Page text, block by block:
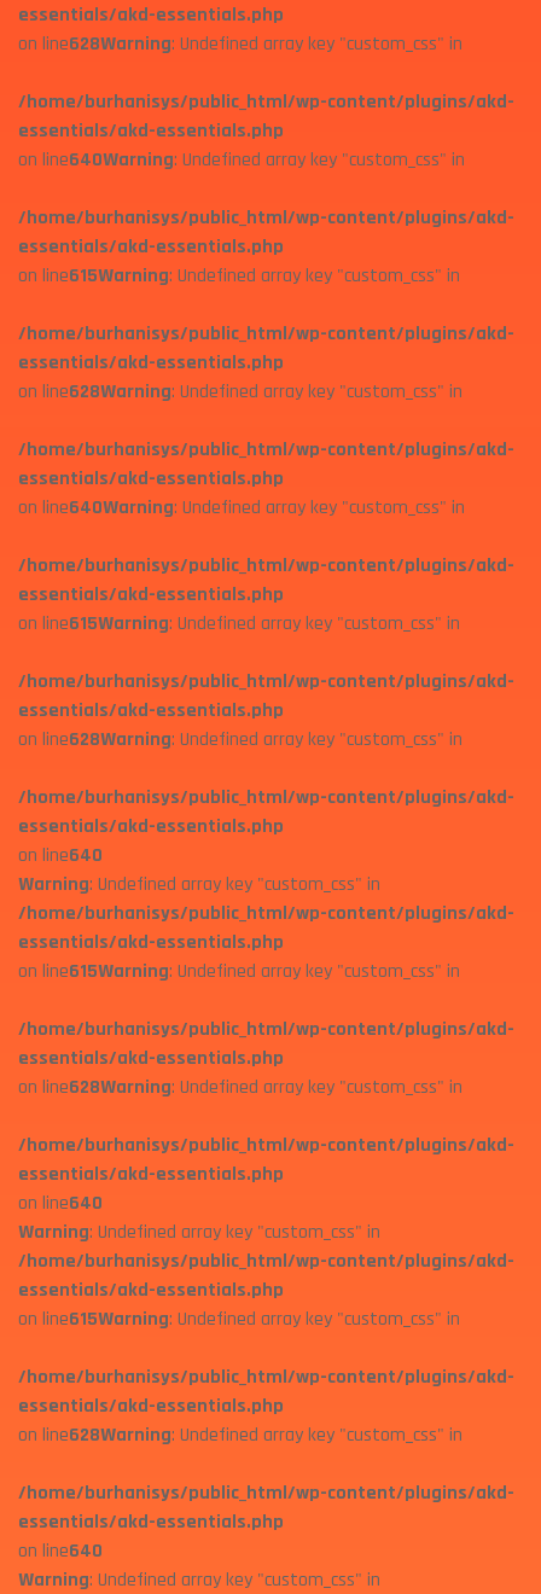
essentials/akd-essentials.php
on line628Warning: Undefined array key "custom_css" in
/home/burhanisys/public_html/wp-content/plugins/akd-
essentials/akd-essentials.php
on line640Warning: Undefined array key "custom_css" in
/home/burhanisys/public_html/wp-content/plugins/akd-
essentials/akd-essentials.php
on line615Warning: Undefined array key "custom_css" in
/home/burhanisys/public_html/wp-content/plugins/akd-
essentials/akd-essentials.php
on line628Warning: Undefined array key "custom_css" in
/home/burhanisys/public_html/wp-content/plugins/akd-
essentials/akd-essentials.php
on line640Warning: Undefined array key "custom_css" in
/home/burhanisys/public_html/wp-content/plugins/akd-
essentials/akd-essentials.php
on line615Warning: Undefined array key "custom_css" in
/home/burhanisys/public_html/wp-content/plugins/akd-
essentials/akd-essentials.php
on line628Warning: Undefined array key "custom_css" in
/home/burhanisys/public_html/wp-content/plugins/akd-
essentials/akd-essentials.php
on line640
Warning: Undefined array key "custom_css" in
/home/burhanisys/public_html/wp-content/plugins/akd-
essentials/akd-essentials.php
on line615Warning: Undefined array key "custom_css" in
/home/burhanisys/public_html/wp-content/plugins/akd-
essentials/akd-essentials.php
on line628Warning: Undefined array key "custom_css" in
/home/burhanisys/public_html/wp-content/plugins/akd-
essentials/akd-essentials.php
on line640
Warning: Undefined array key "custom_css" in
/home/burhanisys/public_html/wp-content/plugins/akd-
essentials/akd-essentials.php
on line615Warning: Undefined array key "custom_css" in
/home/burhanisys/public_html/wp-content/plugins/akd-
essentials/akd-essentials.php
on line628Warning: Undefined array key "custom_css" in
/home/burhanisys/public_html/wp-content/plugins/akd-
essentials/akd-essentials.php
on line640
Warning: Undefined array key "custom_css" in